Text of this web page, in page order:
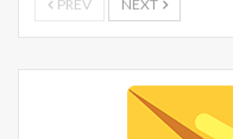
PREV NEXT